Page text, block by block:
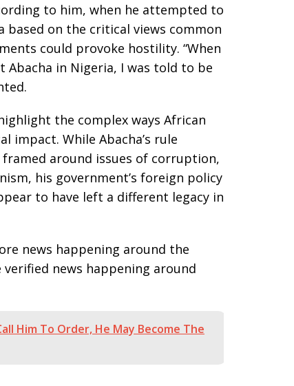
to him, when he attempted to
based on the critical views common
could provoke hostility. “When
in Nigeria, I was told to be
the complex ways African
While Abacha’s rule
around issues of corruption,
his government’s foreign policy
to have left a different legacy in
news happening around the
news happening around
Him To Order, He May Become The